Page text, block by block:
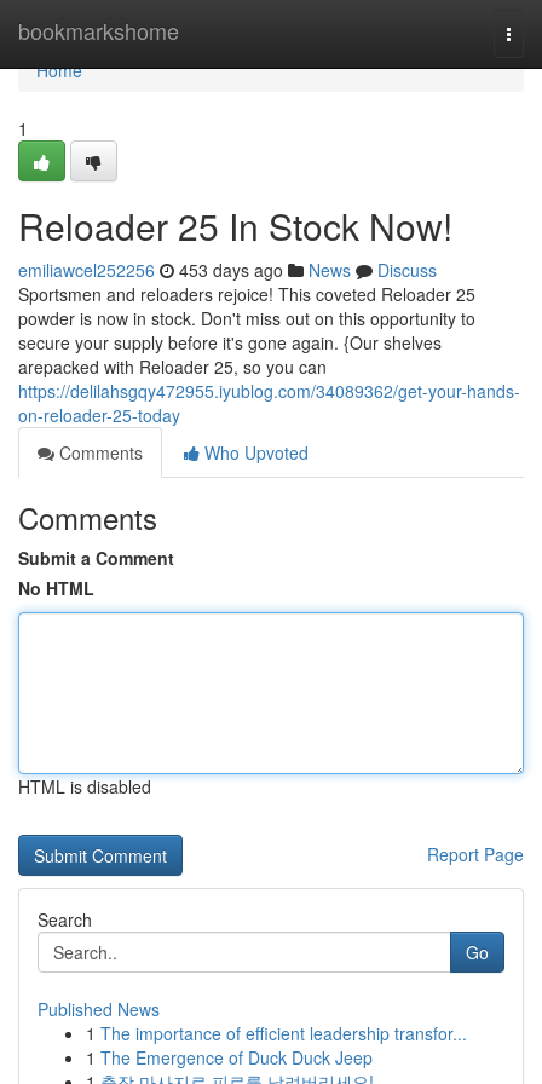
bookmarkshome
Home
Home
1
Reloader 25 In Stock Now!
emiliawcel252256 453 days ago News
Discuss
Sportsmen and reloaders rejoice! This coveted Reloader 25
powder is now in stock. Don't miss out on this opportunity to
secure your supply before it's gone again. {Our shelves
arepacked with Reloader 25, so you can
https://delilahsgqy472955.iyublog.com/34089362/get-your-hands-
on-reloader-25-today
Comments
Who Upvoted
Comments
Submit a Comment
No HTML
HTML is disabled
Report Page
Search
Go
Published News
1 The importance of efficient leadership transfor...
1 The Emergence of Duck Duck Jeep